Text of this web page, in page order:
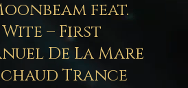
feat.
– First
De La Mare
Trance